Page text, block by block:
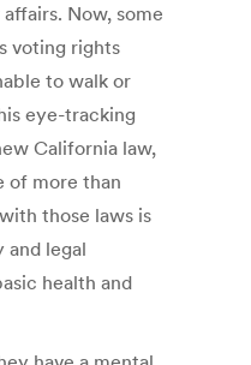
Now, some
voting rights
to walk or
eye-tracking
California law,
of more than
those laws is
and legal
health and